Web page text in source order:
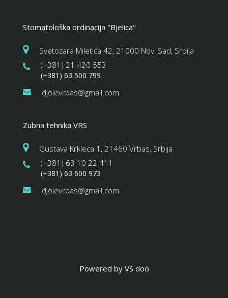
Stomatološka ordinacija "Bjelica"
Svetozara Miletića 42, 21000 Novi Sad, Srbija
(+381) 21 420 553
(+381) 63 500 799
djolevrbas@gmail.com
Zubna tehnika VRS
Gustava Krkleca 1, 21460 Vrbas, Srbija
(+381) 63 10 22 411
(+381) 63 600 973
djolevrbas@gmail.com
Powered by VS doo